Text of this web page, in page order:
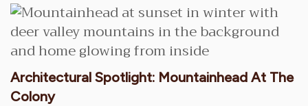
Architectural Spotlight: Mountainhead At The
Colony